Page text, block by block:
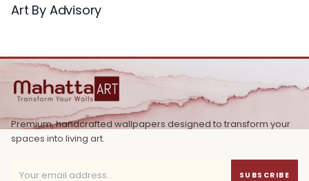
Art By Advisory
Premium, handcrafted wallpapers designed to transform your
spaces into living art.
SUBSCRIBE